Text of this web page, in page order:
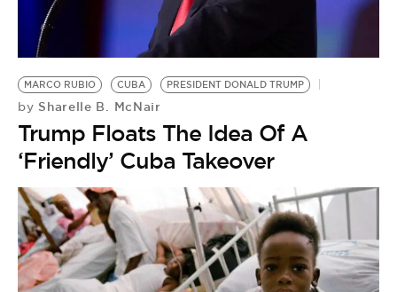
BE EXTRAS
MARCO RUBIO CUBA PRESIDENT DONALD TRUMP
by Sharelle B. McNair
Trump Floats The Idea Of A
‘Friendly’ Cuba Takeover